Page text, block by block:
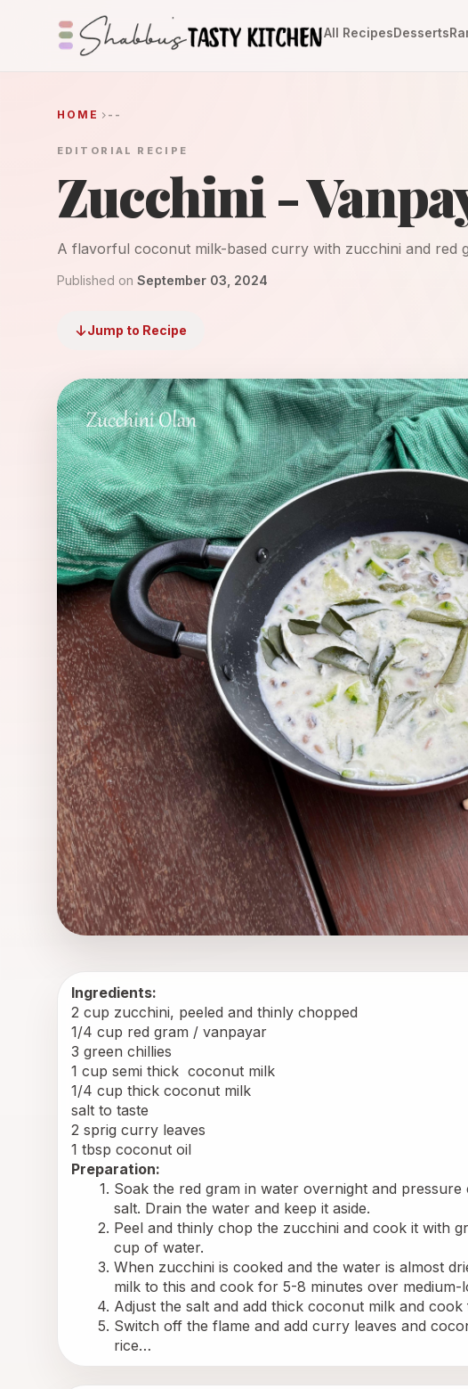
All RecipesDesserts
HOME --
EDITORIAL RECIPE
Zucchini -
A flavorful coconut milk-based curry with zucchini and red
Published on September 03, 2024
Jump to Recipe
Ingredients:
2 cup zucchini, peeled and thinly chopped
1/4 cup red gram / vanpayar
3 green chillies
1 cup semi thick coconut milk
1/4 cup thick coconut milk
salt to taste
2 sprig curry leaves
1 tbsp coconut oil
Preparation:
Soak the red gram in water overnight and
salt. Drain the water and keep it aside.
Peel and thinly chop the zucchini and cook it with
cup of water.
When zucchini is cooked and the water is almost
milk to this and cook for 5-8 minutes over medium-
Adjust the salt and add thick coconut milk and
Switch off the flame and add curry leaves and
rice…